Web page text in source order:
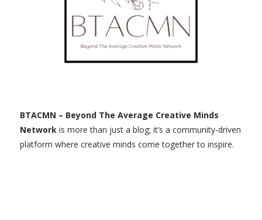
BTACMN – Beyond The Average Creative Minds
Networkis more than just a blog; it’s a community-driven
platform where creative minds come together to inspire.